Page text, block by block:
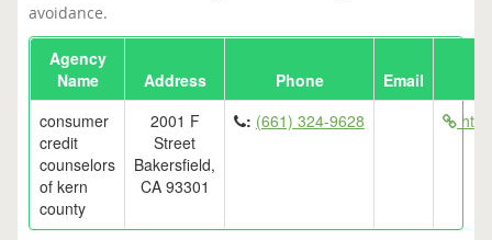
avoidance.
Agency
Name
Address Phone
Email
consumer
credit
counselors
of kern
county
2001 F
Street
Bakersfield,
CA 93301
: (661) 324-9628